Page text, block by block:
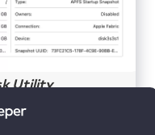
Utility